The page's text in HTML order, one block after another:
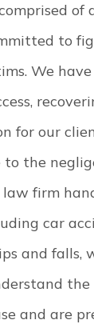
of
to
We
for our
to the
law firm
car
and falls,
and are